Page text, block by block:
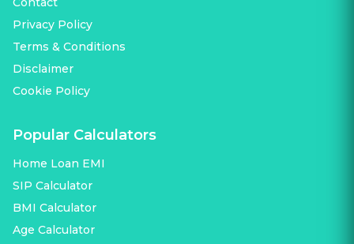
Privacy Policy
Terms & Conditions
Disclaimer
Cookie Policy
Popular Calculators
Home Loan EMI
SIP Calculator
BMI Calculator
Age Calculator